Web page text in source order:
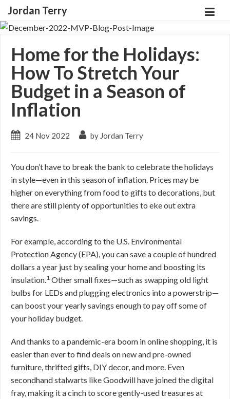
Jordan Terry
Home for the Holidays:
How To Stretch Your
Budget in a Season of
Inflation
24 Nov 2022 by Jordan Terry
You don’t have to break the bank to celebrate the holidays
in style—even in this season of inflation. Prices may be
higher on everything from food to gifts to decorations, but
there are still plenty of opportunities to eke out extra
savings.
For example, according to the U.S. Environmental
Protection Agency (EPA), you can save a couple of hundred
dollars a year just by sealing your home and boosting its
insulation.1 Other small fixes—such as swapping old light
bulbs for LEDs and plugging electronics into a powerstrip—
can boost your yearly savings enough to pay off some of
your holiday budget.
And thanks to a pandemic-era boom in online shopping, it is
easier than ever to find deals on new and pre-owned
furniture, thrifted gifts, DIY decor, and more. Even
secondhand stalwarts like Goodwill have joined the digital
fray, making it a cinch to score gently-used treasures at